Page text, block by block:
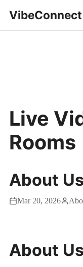
VibeConnect
Live
Rooms
About Us
Mar 20, 2026
About Us